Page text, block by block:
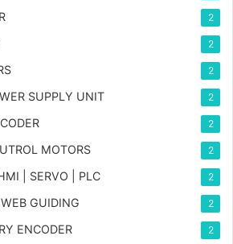
2
2
2
SUPPLY UNIT 2
2
MOTORS 2
| SERVO | PLC 2
GUIDING 2
ENCODER 2